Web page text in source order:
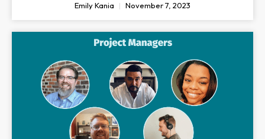
Emily Kania November 7, 2023